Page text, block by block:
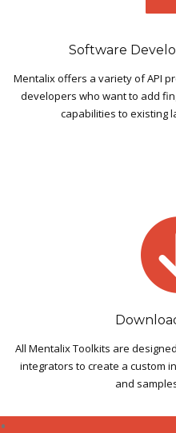
Software
Mentalix offers a variety of API
developers who want to add
capabilities to existing
All Mentalix Toolkits are
integrators to create a custom
and